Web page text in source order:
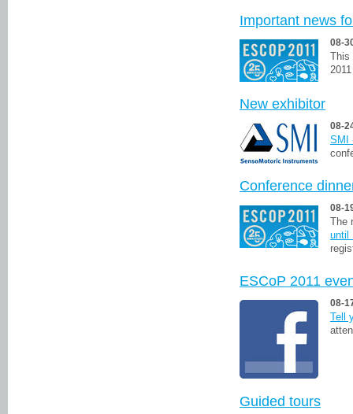
Important news
08-
This
New exhibitor
08-
SMI
Conference
08-
The
until
ESCoP 2011
08-
Tell
Guided tours